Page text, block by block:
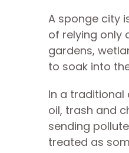
A sponge city
of relying only
gardens,
to soak into
In a traditional
oil, trash and
sending
treated as